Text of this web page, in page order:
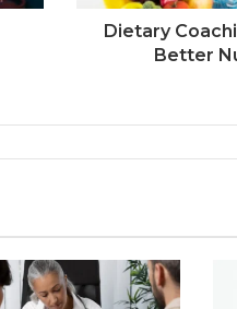
Dietary
Better